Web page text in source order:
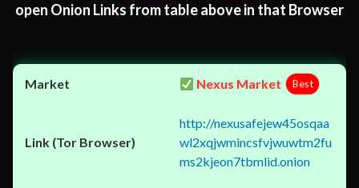
open Onion Links from table above in that Browser
Nexus Market Best
http://nexusafejew45osqaa
wl2xqjwmincsfvjwuwtm2fu
ms2kjeon7tbmlid.onion